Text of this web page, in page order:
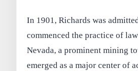
In 1901, Richards was
commenced the practice of
Nevada, a prominent mining
emerged as a major center of